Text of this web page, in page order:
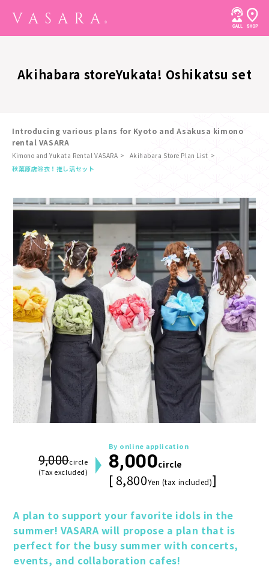
Akihabara storeYukata! Oshikatsu set
Introducing various plans for Kyoto and Asakusa kimono
rental VASARA
Kimono and Yukata Rental VASARA
Akihabara Store Plan List
秋葉原店浴衣！推し活セット
9,000circle
(Tax excluded)
By online application
8,000circle
[ 8,800Yen (tax included)]
A plan to support your favorite idols in the
summer! VASARA will propose a plan that is
perfect for the busy summer with concerts,
events, and collaboration cafes!